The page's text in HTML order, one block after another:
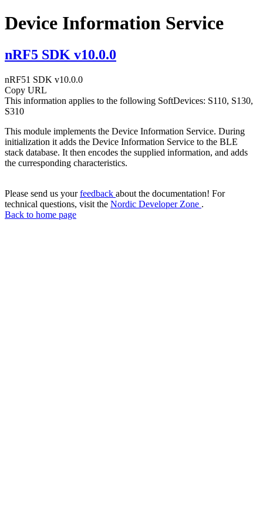
Device Information Service
nRF5 SDK v10.0.0
nRF51 SDK v10.0.0
Copy URL
This information applies to the following SoftDevices: S110, S130,
S310
This module implements the Device Information Service. During
initialization it adds the Device Information Service to the BLE
stack database. It then encodes the supplied information, and adds
the curresponding characteristics.
Please send us yourfeedback about the documentation! For
technical questions, visit the Nordic Developer Zone .
Back to home page